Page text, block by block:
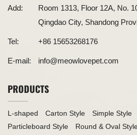
Add:
Room 1313, Floor 12A, No.
Qingdao City, Shandong
Tel: +86 15653268176
E-mail: info@meowlovepet.com
PRODUCTS
L-shaped Carton Style Simple Style
Particleboard Style
Round & Oval